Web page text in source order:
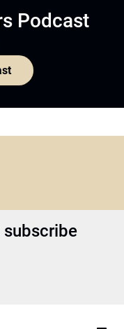
Podcast
subscribe